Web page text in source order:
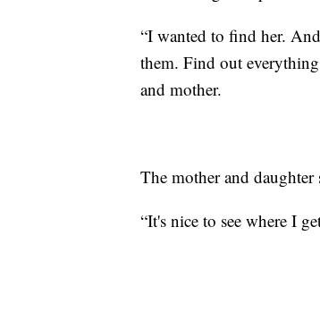
“I wanted to find her.
them. Find out
and mother.
The mother and
“It's nice to see where I